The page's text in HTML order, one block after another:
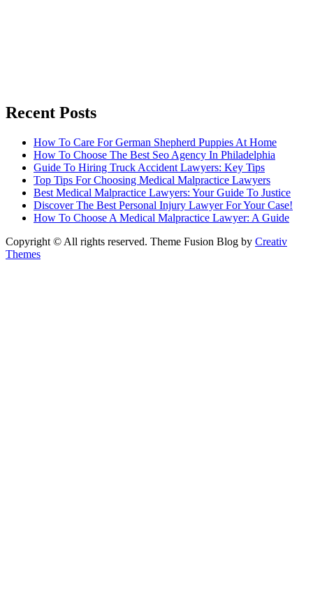
Recent Posts
How To Care For German Shepherd Puppies At Home
How To Choose The Best Seo Agency In Philadelphia
Guide To Hiring Truck Accident Lawyers: Key Tips
Top Tips For Choosing Medical Malpractice Lawyers
Best Medical Malpractice Lawyers: Your Guide To Justice
Discover The Best Personal Injury Lawyer For Your Case!
How To Choose A Medical Malpractice Lawyer: A Guide
Copyright © All rights reserved. Theme Fusion Blog by Creativ
Themes